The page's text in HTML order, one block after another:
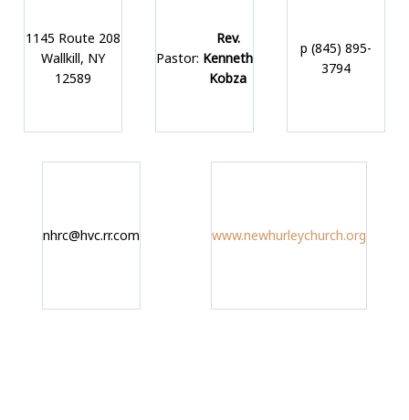
1145 Route 208
Wallkill, NY
12589
Pastor:
Rev.
Kenneth
Kobza
p (845) 895-
3794
nhrc@hvc.rr.com www.newhurleychurch.org